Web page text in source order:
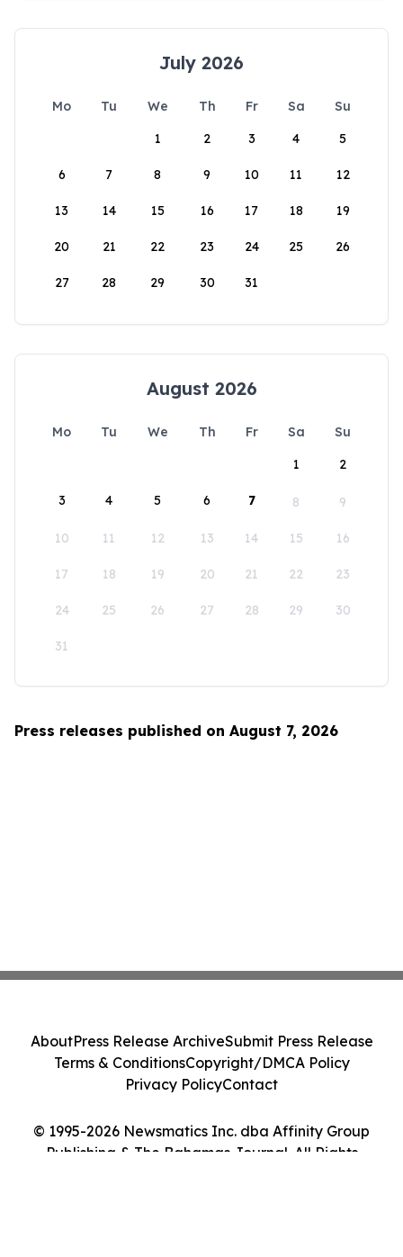
July 2026
Mo Tu We Th Fr Sa
Su
1
2 3 4 5
6 7 8 9 10 11 12
13 14 15 16 17 18 19
20 21 22 23 24 25 26
27 28 29 30 31
August 2026
Mo Tu We Th Fr Sa
Su
1
2
3 4 5 6 7 8 9
10 11 12 13 14 15 16
17 18 19 20 21 22 23
24 25 26 27 28 29 30
31
Press releases published on August 7, 2026
© 1995-2026 Newsmatics Inc. dba Affinity Group
Publishing & The Bahamas Journal. All Rights
AboutPress Release ArchiveSubmit Press Release
Terms & ConditionsCopyright/DMCA Policy
Privacy PolicyContact